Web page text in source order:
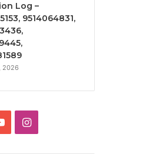
Log –
9514064831,
2026
YouTubeInstagram